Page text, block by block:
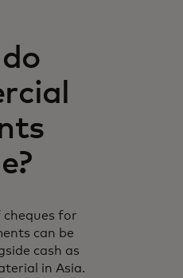
cheques for
can be
cash as
in Asia.